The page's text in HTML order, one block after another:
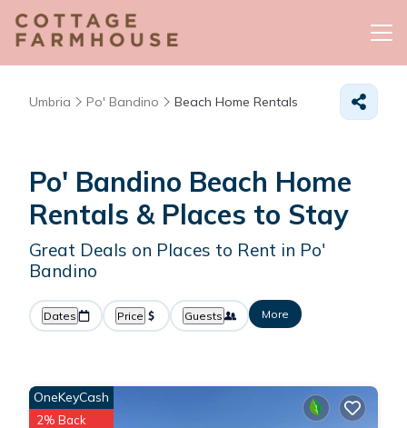
Umbria Po' Bandino Beach Home Rentals
Po' Bandino Beach Home
Rentals & Places to Stay
Great Deals on Places to Rent in Po'
Bandino
Dates Price Guests More
OneKeyCash
2% Back